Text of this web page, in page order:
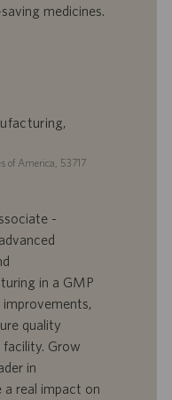
medicines.
of America, 53717
-
in a GMP
quality
Grow
in
a real impact on